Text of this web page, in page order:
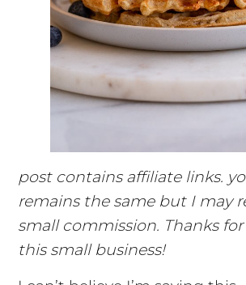
post contains affiliate links.
remains the same but I may
small commission. Thanks
this small business!